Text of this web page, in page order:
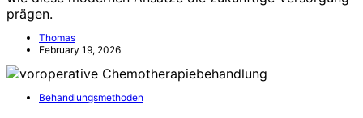
prägen.
Thomas
February 19, 2026
Behandlungsmethoden